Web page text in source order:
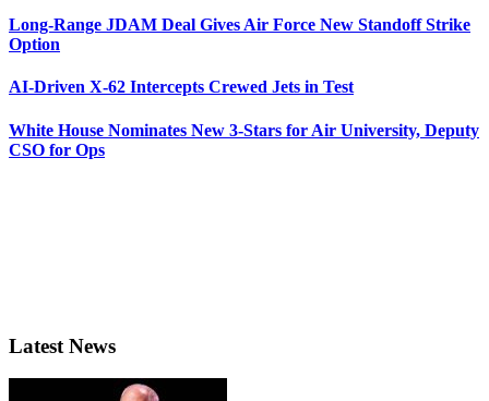
Long-Range JDAM Deal Gives Air Force New Standoff Strike
Option
AI-Driven X-62 Intercepts Crewed Jets in Test
White House Nominates New 3-Stars for Air University, Deputy
CSO for Ops
Latest News